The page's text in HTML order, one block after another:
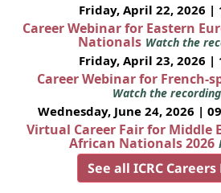
Friday, April 22, 2026 |
Career Webinar for Eastern
Nationals Watch the
Friday, April 23, 2026 |
Career Webinar for French-
Watch the
Wednesday, June 24, 2026 |
Virtual Career Fair for Middle
African Nationals 2026
See all ICRC Careers